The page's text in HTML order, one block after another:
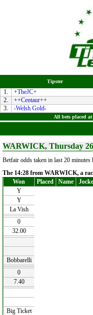
Tipster
1. +TheJC+
2.
++Centaur++
3.
-Welsh Gold-
All bets placed
WARWICK, Thursday
Betfair odds taken in last 20
The 14:28 from WARWICK, a
Won
Placed Name
Y
Y
La Vish
0
32.00
Bobbarelli
0
7.40
Big Ticket